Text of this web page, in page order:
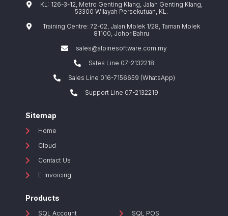
KL: 126-3-12, Metro Genting Klang, Jalan Genting Klang,
53300 Wilayah Persekutuan, KL.
Training Centre: 72-02, Jalan Molek 1/28, Taman Molek
81100, Johor Bahru
sales@alpinesoftware.com.my
Sales Line 07-2132218
Sales Line 016-7156659 (WhatsApp)
Support Line 07-2132219
Sitemap
Home
Cloud
Contact Us
E-Invoicing
Products
SQL Account SQL POS